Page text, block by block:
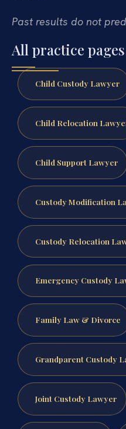
Past results do not
All practice pages
Child Custody Lawyer
Child Relocation
Child Support Lawyer
Custody Modification
Custody Relocation
Emergency Custody
Family Law & Divorce
Grandparent Custody
Joint Custody Lawyer